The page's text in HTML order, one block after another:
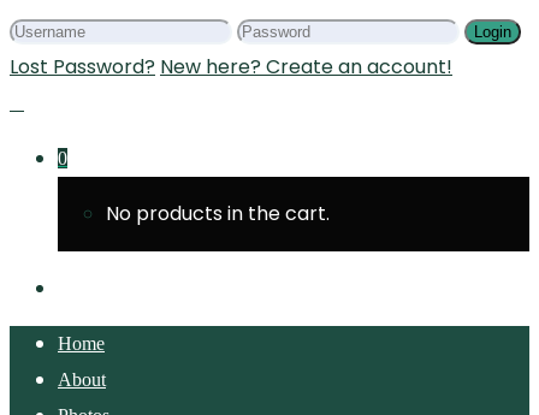
Login
Lost Password? New here? Create an account!
0
No products in the cart.
Home
About